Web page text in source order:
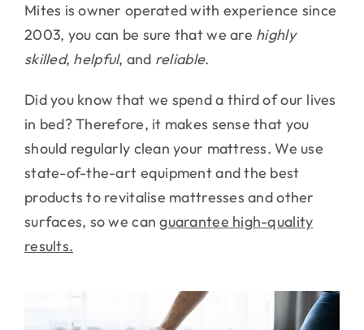
Mites is owner operated with experience since
2003, you can be sure that we are highly
skilled, helpful, and reliable.
Did you know that we spend a third of our lives
in bed? Therefore, it makes sense that you
should regularly clean your mattress. We use
state-of-the-art equipment and the best
products to revitalise mattresses and other
surfaces, so we canguarantee high-quality
results.